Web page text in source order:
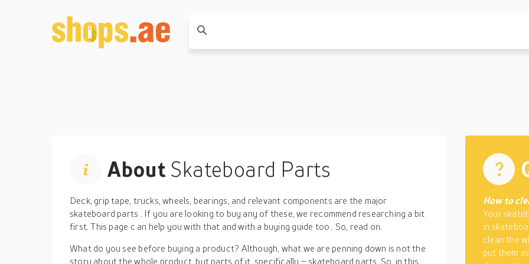
About Skateboard Parts
Deck, grip tape, trucks, wheels, bearings, and relevant components are the major
skateboard parts
If you are looking to buy any of these, we recommend researching a bit
first. This page c an help you with that andwith a buying guide too . So, read on.
What do you see before buying a product? Although, what we are penning down is not the
story about the whole product, but parts of it, specifically – skateboard parts. So, in this
How to
Your
in
clean the
put them